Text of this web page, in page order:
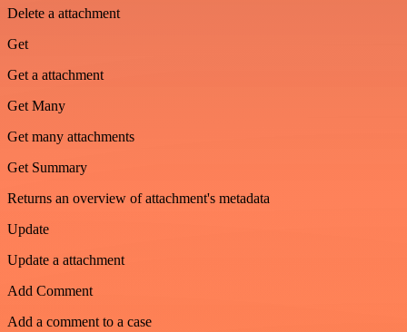
Delete a attachment
Get
Get a attachment
Get Many
Get many attachments
Get Summary
Returns an overview of attachment's metadata
Update
Update a attachment
Add Comment
Add a comment to a case